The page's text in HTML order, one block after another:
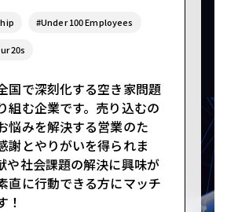
#Under 100 Employees
20s
国で深刻化する空き家問題
組む企業です。売り込むの
悩みを解決する営業のた
謝とやりがいを得られま
や社会課題の解決に興味が
直に行動できる方にマッチ
！